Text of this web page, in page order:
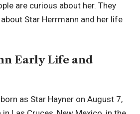
are curious about her. They
Star Herrmann and her life
Early Life and
as Star Hayner on August 7,